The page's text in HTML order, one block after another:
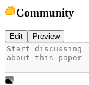
Community
Edit Preview